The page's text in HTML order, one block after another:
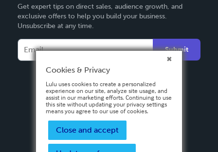
Deutsch
Français
Italiano
Español
Get expert tips on direct sales, audience growth, and
exclusive offers to help you build your business.
Unsubscribe at any time.
Submit
Cookies & Privacy
Lulu uses cookies to create a personalized
experience on our site, analyze site usage, and
assist in our marketing efforts. Continuing to use
this site without updating your privacy settings
means you agree to our use of cookies.
Close and accept